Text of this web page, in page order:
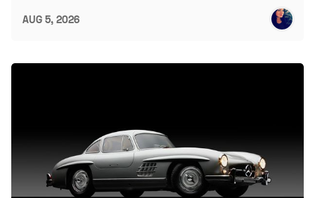
AUG 5, 2026